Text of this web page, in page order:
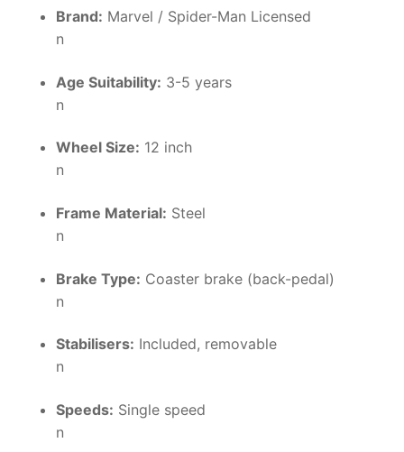
Brand: Marvel / Spider-Man Licensed
n
Age Suitability: 3-5 years
n
Wheel Size: 12 inch
n
Frame Material: Steel
n
Brake Type: Coaster brake (back-pedal)
n
Stabilisers: Included, removable
n
Speeds: Single speed
n